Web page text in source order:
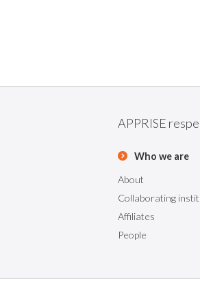
APPRISE
Who we are
About
Collaborating
Affiliates
People